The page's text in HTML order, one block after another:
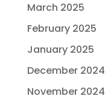
March 2025
February 2025
January 2025
December 2024
November 2024